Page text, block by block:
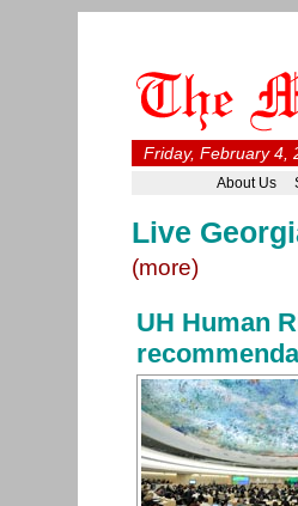
Friday, February 4,
About Us
Live
(more)
UH Human